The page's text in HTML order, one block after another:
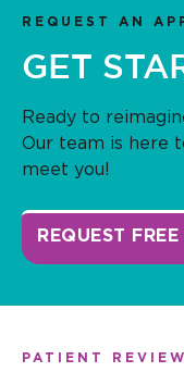
REQUEST AN
GET
Ready to
Our team is here
meet you!
REQUEST
PATIENT